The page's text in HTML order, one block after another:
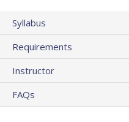
Syllabus
Requirements
Instructor
FAQs